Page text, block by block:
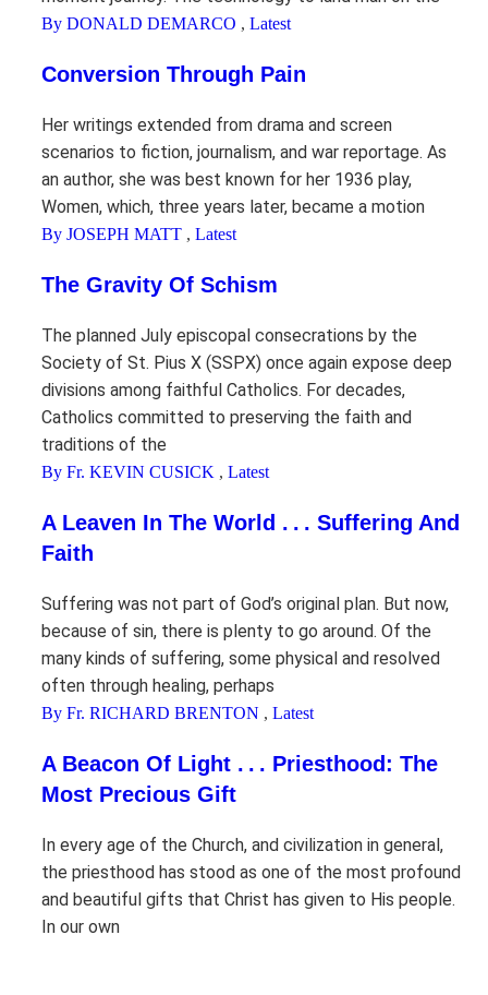
By DONALD DEMARCO , Latest
Conversion Through Pain
Her writings extended from drama and screen
scenarios to fiction, journalism, and war reportage. As
an author, she was best known for her 1936 play,
Women, which, three years later, became a motion
By JOSEPH MATT , Latest
The Gravity Of Schism
The planned July episcopal consecrations by the
Society of St. Pius X (SSPX) once again expose deep
divisions among faithful Catholics. For decades,
Catholics committed to preserving the faith and
traditions of the
By Fr. KEVIN CUSICK , Latest
A Leaven In The World . . . Suffering And
Faith
Suffering was not part of God’s original plan. But now,
because of sin, there is plenty to go around. Of the
many kinds of suffering, some physical and resolved
often through healing, perhaps
By Fr. RICHARD BRENTON , Latest
A Beacon Of Light . . . Priesthood: The
Most Precious Gift
In every age of the Church, and civilization in general,
the priesthood has stood as one of the most profound
and beautiful gifts that Christ has given to His people.
In our own